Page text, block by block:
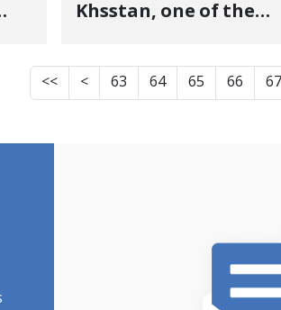
Khsstan, one of the
revolutionary
of Jin, Jiyan, Azadi, is
<< < 63 64 65 66 67